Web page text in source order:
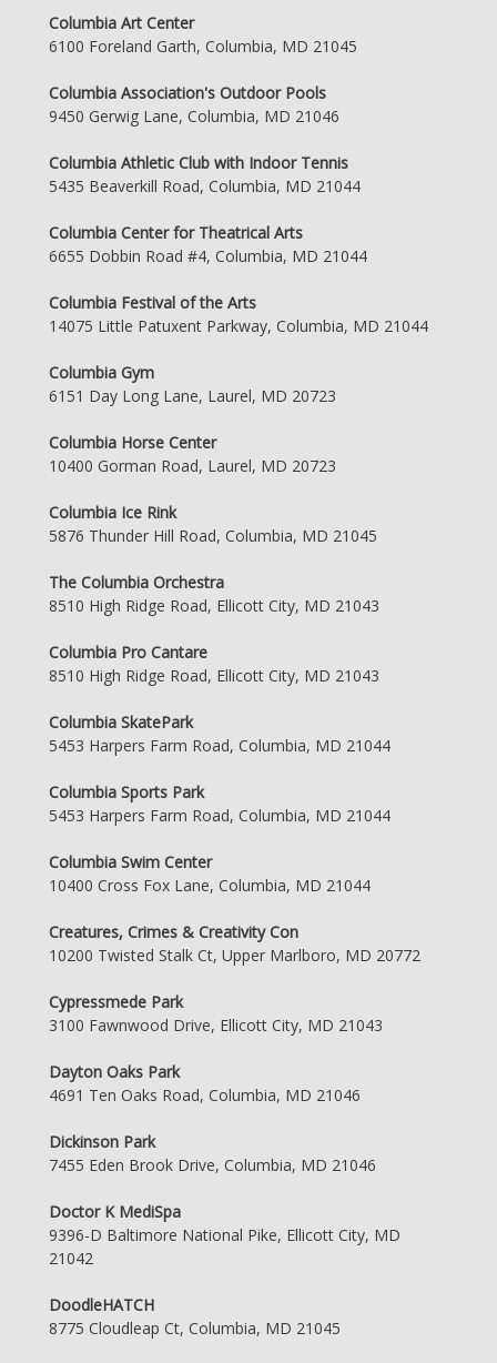
Columbia Art Center
6100 Foreland Garth, Columbia, MD 21045
Columbia Association's Outdoor Pools
9450 Gerwig Lane, Columbia, MD 21046
Columbia Athletic Club with Indoor Tennis
5435 Beaverkill Road, Columbia, MD 21044
Columbia Center for Theatrical Arts
6655 Dobbin Road #4, Columbia, MD 21044
Columbia Festival of the Arts
14075 Little Patuxent Parkway, Columbia, MD 21044
Columbia Gym
6151 Day Long Lane, Laurel, MD 20723
Columbia Horse Center
10400 Gorman Road, Laurel, MD 20723
Columbia Ice Rink
5876 Thunder Hill Road, Columbia, MD 21045
The Columbia Orchestra
8510 High Ridge Road, Ellicott City, MD 21043
Columbia Pro Cantare
8510 High Ridge Road, Ellicott City, MD 21043
Columbia SkatePark
5453 Harpers Farm Road, Columbia, MD 21044
Columbia Sports Park
5453 Harpers Farm Road, Columbia, MD 21044
Columbia Swim Center
10400 Cross Fox Lane, Columbia, MD 21044
Creatures, Crimes & Creativity Con
10200 Twisted Stalk Ct, Upper Marlboro, MD 20772
Cypressmede Park
3100 Fawnwood Drive, Ellicott City, MD 21043
Dayton Oaks Park
4691 Ten Oaks Road, Columbia, MD 21046
Dickinson Park
7455 Eden Brook Drive, Columbia, MD 21046
Doctor K MediSpa
9396-D Baltimore National Pike, Ellicott City, MD
21042
DoodleHATCH
8775 Cloudleap Ct, Columbia, MD 21045